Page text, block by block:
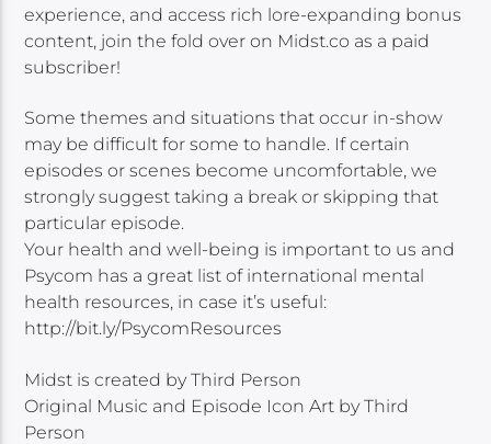
experience, and access rich lore-expanding bonus
content, join the fold over on Midst.co as a paid
subscriber!
Some themes and situations that occur in-show
may be difficult for some to handle. If certain
episodes or scenes become uncomfortable, we
strongly suggest taking a break or skipping that
particular episode.
Your health and well-being is important to us and
Psycom has a great list of international mental
health resources, in case it’s useful:
http://bit.ly/PsycomResources
Midst is created by Third Person
Original Music and Episode Icon Art by Third
Person